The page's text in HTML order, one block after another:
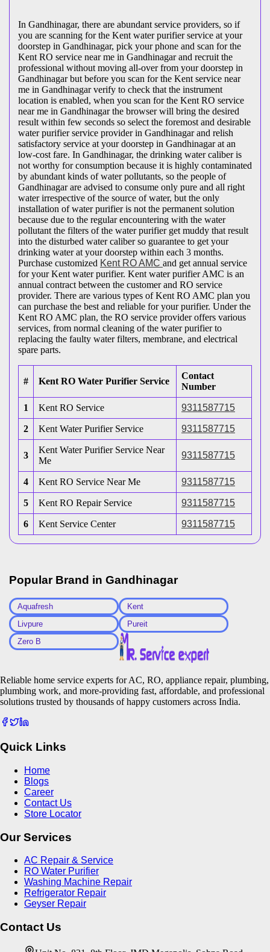
In Gandhinagar, there are abundant service providers, so if
you are scanning for the Kent water purifier service at your
doorstep in Gandhinagar, pick your phone and scan for the
Kent RO service near me in Gandhinagar and recruit the
professional without moving all-over from your doorstep in
Gandhinagar but before you scan for the Kent service near
me in Gandhinagar verify to check that the instrument
location is enabled, when you scan for the Kent RO service
near me in Gandhinagar the browser will bring the desired
result within few seconds so select the foremost and desirable
water purifier service provider in Gandhinagar and relish
satisfactory service at your doorstep in Gandhinagar at an
low-cost fare. In Gandhinagar, the drinking water caliber is
not worthy for consumption because it is highly contaminated
by abundant kinds of water pollutants, so the people of
Gandhinagar are advised to consume only pure and all right
water irrespective of the source of water, but the only
installation of water purifier is not the permanent solution
because due to the regular encountering with the water
pollutant the filters of the water purifier get muddy that result
into the disturbed water caliber so guarantee to get your
drinking water at your doorstep within each 3 months.
Purchase customized Kent RO AMC and get annual service
for your Kent water purifier. Kent water purifier AMC is an
annual contract between the customer and RO service
provider. There are various types of Kent RO AMC plan you
can purchase the best and reliable for your purifier. Under the
Kent RO AMC plan, the RO service provider offers various
services, from normal cleaning of the water purifier to
replacing the faulty water filters, membrane, and electrical
spare parts.
# Kent RO Water Purifier Service
Contact
Number
1 Kent RO Service 9311587715
2 Kent Water Purifier Service 9311587715
3
Kent Water Purifier Service Near
Me
9311587715
4 Kent RO Service Near Me 9311587715
5 Kent RO Repair Service 9311587715
6 Kent Service Center 9311587715
Popular Brand in Gandhinagar
Aquafresh
Kent
Livpure
Pureit
Zero B
Reliable home service experts for AC, RO, appliance repair, plumbing,
plumbing work, and more-providing fast, affordable, and professional
solutions trusted by thousands of happy customers across India.
Quick Links
Home
Blogs
Career
Contact Us
Store Locator
Our Services
AC Repair & Service
RO Water Purifier
Washing Machine Repair
Refrigerator Repair
Geyser Repair
Contact Us